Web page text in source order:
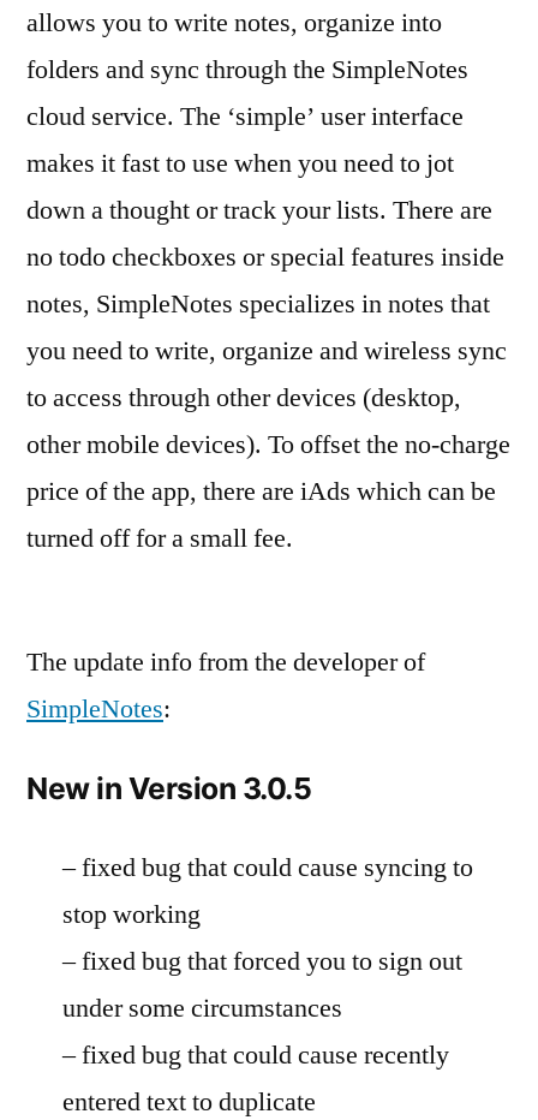
allows you to write notes, organize into
folders and sync through the SimpleNotes
cloud service. The ‘simple’ user interface
makes it fast to use when you need to jot
down a thought or track your lists. There are
no todo checkboxes or special features inside
notes, SimpleNotes specializes in notes that
you need to write, organize and wireless sync
to access through other devices (desktop,
other mobile devices). To offset the no-charge
price of the app, there are iAds which can be
turned off for a small fee.
The update info from the developer of
SimpleNotes:
New in Version 3.0.5
– fixed bug that could cause syncing to
stop working
– fixed bug that forced you to sign out
under some circumstances
– fixed bug that could cause recently
entered text to duplicate